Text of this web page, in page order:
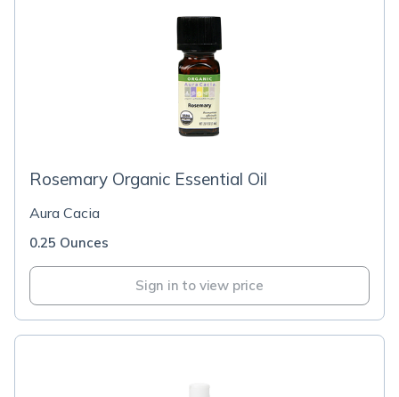
Rosemary Organic Essential Oil
Aura Cacia
0.25 Ounces
Sign in to view price